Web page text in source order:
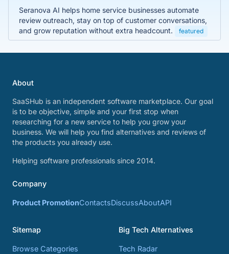
Seranova AI helps home service businesses automate
review outreach, stay on top of customer conversations,
and grow reputation without extra headcount.
featured
About
SaaSHub is an independent software marketplace. Our goal
is to be objective, simple and your first stop when
researching for a new service to help you grow your
business. We will help you find alternatives and reviews of
the products you already use.
Helping software professionals since 2014.
Company
Product PromotionContactsDiscussAboutAPI
Sitemap
Browse Categories
Big Tech Alternatives
Tech Radar